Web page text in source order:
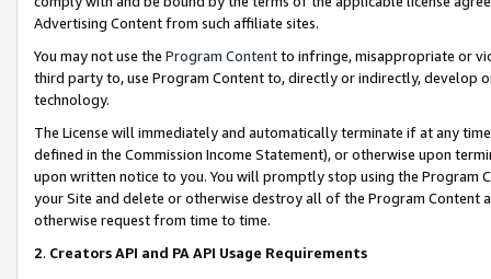
Advertising Content from such affiliate sites.
You may not use the Program Contentto infringe, misappropriate or
third party to, use Program Content to, directly or indirectly, develop
technology.
The License will immediately and automatically terminate if at any
defined in the Commission Income Statement), or otherwise upon
upon written notice to you. You will promptly stop using the Program
your Site and delete or otherwise destroy all of the Program Content
otherwise request from time to time.
2. Creators API and PA API Usage Requirements